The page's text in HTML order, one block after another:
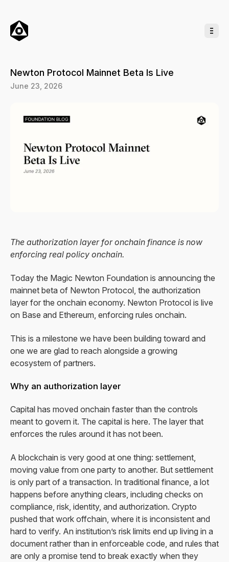
Newton Protocol Mainnet Beta Is Live
June 23, 2026
The authorization layer for onchain finance is now
enforcing real policy onchain.
Today the Magic Newton Foundation is announcing the
mainnet beta of Newton Protocol, the authorization
layer for the onchain economy. Newton Protocol is live
on Base and Ethereum, enforcing rules onchain.
This is a milestone we have been building toward and
one we are glad to reach alongside a growing
ecosystem of partners.
Why an authorization layer
Capital has moved onchain faster than the controls
meant to govern it. The capital is here. The layer that
enforces the rules around it has not been.
A blockchain is very good at one thing: settlement,
moving value from one party to another. But settlement
is only part of a transaction. In traditional finance, a lot
happens before anything clears, including checks on
compliance, risk, identity, and authorization. Crypto
pushed that work offchain, where it is inconsistent and
hard to verify. An institution’s risk limits end up living in a
document rather than in enforceable code, and rules that
are only a promise tend to break exactly when they